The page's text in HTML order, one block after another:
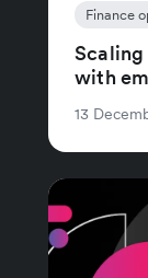
Finance
with
13